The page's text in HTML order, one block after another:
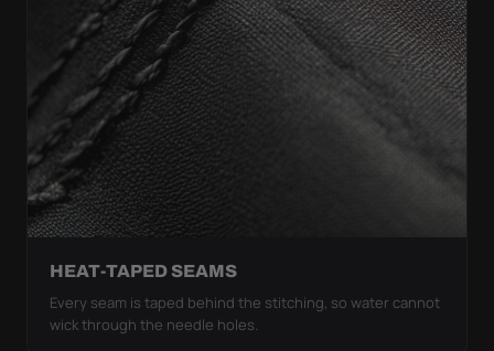
HEAT-TAPED SEAMS
Every seam is taped behind the stitching, so water cannot
wick through the needle holes.